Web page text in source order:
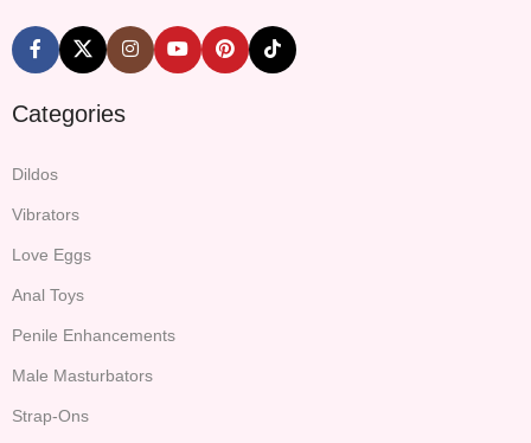
Categories
Dildos
Vibrators
Love Eggs
Anal Toys
Penile Enhancements
Male Masturbators
Strap-Ons